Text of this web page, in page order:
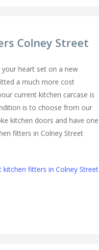
Colney Street
your heart set on a new
a much more cost
current kitchen carcase is
is to choose from our
kitchen doors and have one
fitters in Colney Street
fitters in Colney Street